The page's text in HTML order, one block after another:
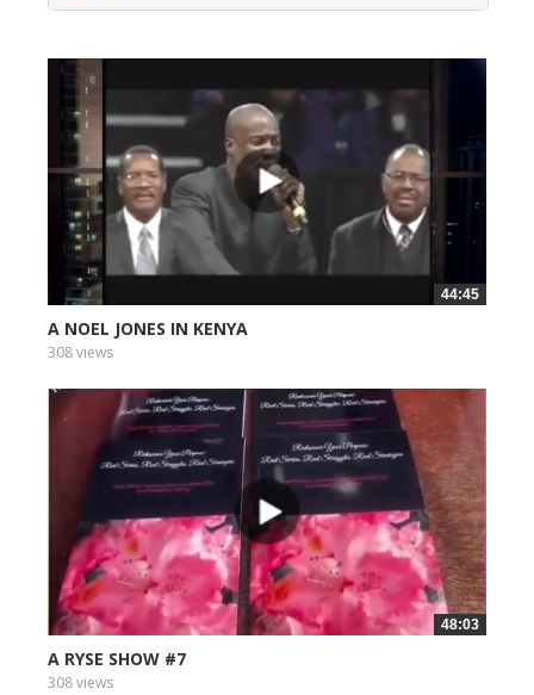
44:45
A NOEL JONES IN KENYA
308 views
48:03
A RYSE SHOW #7
308 views